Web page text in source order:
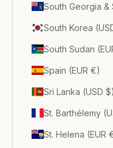
South Georgia &
South Korea
South Sudan
Spain (EUR €)
Sri Lanka (USD $)
St. Barthélemy
St. Helena (EUR